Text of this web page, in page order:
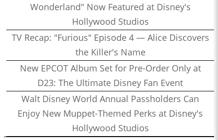
Wonderland" Now Featured at Disney's
Hollywood Studios
TV Recap: "Furious" Episode 4 — Alice Discovers
the Killer's Name
New EPCOT Album Set for Pre-Order Only at
D23: The Ultimate Disney Fan Event
Walt Disney World Annual Passholders Can
Enjoy New Muppet-Themed Perks at Disney's
Hollywood Studios